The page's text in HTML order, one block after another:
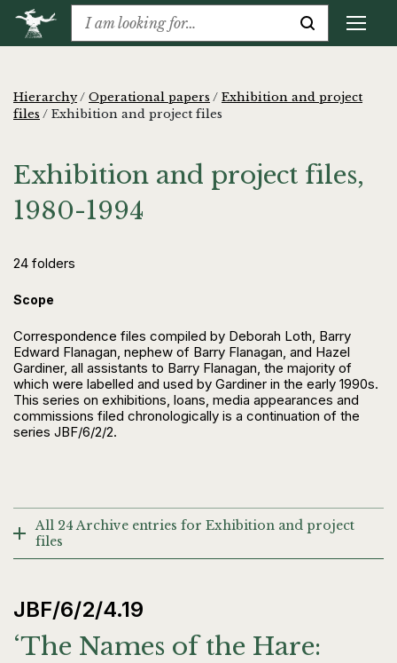
Hierarchy/ Operational papers / Exhibition and project
files / Exhibition and project files
Exhibition and project files,
1980-1994
24 folders
Scope
Correspondence files compiled by Deborah Loth, Barry
Edward Flanagan, nephew of Barry Flanagan, and Hazel
Gardiner, all assistants to Barry Flanagan, the majority of
which were labelled and used by Gardiner in the early 1990s.
This series on exhibitions, loans, media appearances and
commissions filed chronologically is a continuation of the
series JBF/6/2/2.
All 24 Archive entries for Exhibition and project
files
JBF/6/2/4.19
‘The Names of the Hare: